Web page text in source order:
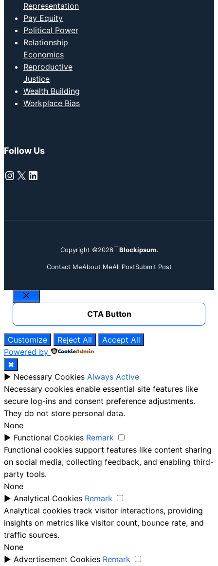
Representation
Pay Equity
Political Power
Relationship
Economics
Reproductive
Justice
Wealth Building
Workplace Bias
Follow Us
Instagram
X LinkedIn
Copyright ©2026 Blockipsum.
Contact MeAbout MeAll PostSubmit Post
Close
CTA Button
Customize Reject All
Accept All
Powered by
✖
► Necessary Cookies Always Active
Necessary cookies enable essential site features like
secure log-ins and consent preference adjustments.
They do not store personal data.
None
► Functional Cookies Remark
Functional cookies support features like content sharing
on social media, collecting feedback, and enabling third-
party tools.
None
► Analytical Cookies Remark
Analytical cookies track visitor interactions, providing
insights on metrics like visitor count, bounce rate, and
traffic sources.
None
► Advertisement Cookies Remark